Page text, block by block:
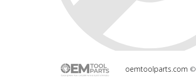
oemtoolparts.com ©